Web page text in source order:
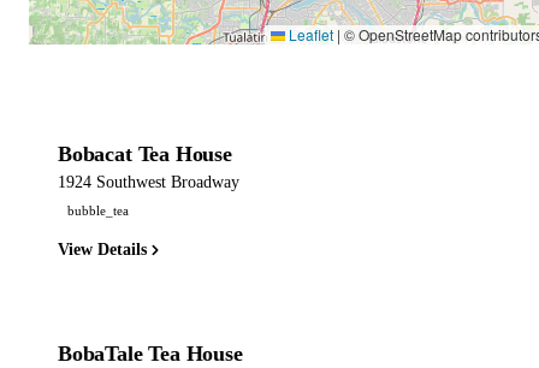
Leaflet | © OpenStreetMap
Bobacat Tea House
1924 Southwest Broadway
bubble_tea
View Details
BobaTale Tea House